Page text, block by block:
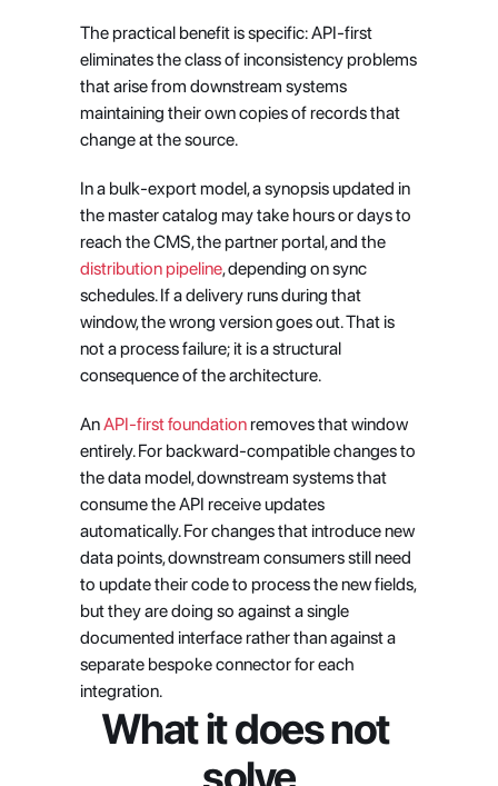
The practical benefit is specific: API-first
eliminates the class of inconsistency problems
that arise from downstream systems
maintaining their own copies of records that
change at the source.
In a bulk-export model, a synopsis updated in
the master catalog may take hours or days to
reach the CMS, the partner portal, and the
distribution pipeline, depending on sync
schedules. If a delivery runs during that
window, the wrong version goes out. That is
not a process failure; it is a structural
consequence of the architecture.
An API-first foundation removes that window
entirely. For backward-compatible changes to
the data model, downstream systems that
consume the API receive updates
automatically. For changes that introduce new
data points, downstream consumers still need
to update their code to process the new fields,
but they are doing so against a single
documented interface rather than against a
separate bespoke connector for each
integration.
What it does not